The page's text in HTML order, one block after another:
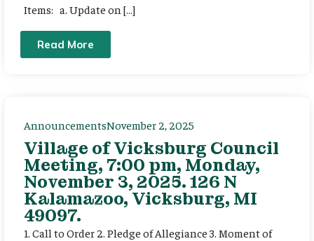
Items: a. Update on […]
Read More
AnnouncementsNovember 2, 2025
Village of Vicksburg Council
Meeting, 7:00 pm, Monday,
November 3, 2025. 126 N
Kalamazoo, Vicksburg, MI
49097.
1. Call to Order 2. Pledge of Allegiance 3. Moment of